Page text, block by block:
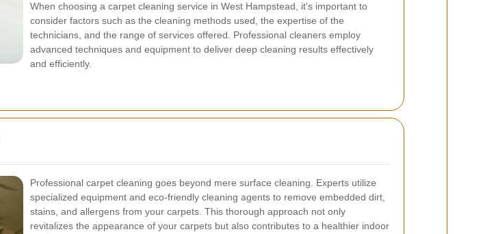
When choosing a carpet cleaning service in West Hampstead, it's important to
consider factors such as the cleaning methods used, the expertise of the
technicians, and the range of services offered. Professional cleaners employ
advanced techniques and equipment to deliver deep cleaning results effectively
and efficiently.
Professional carpet cleaning goes beyond mere surface cleaning. Experts utilize
specialized equipment and eco-friendly cleaning agents to remove embedded dirt,
stains, and allergens from your carpets. This thorough approach not only
revitalizes the appearance of your carpets but also contributes to a healthier indoor